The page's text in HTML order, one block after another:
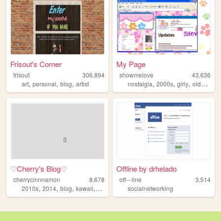
Frisout's Corner
frisout
306,894
art, personal, blog, artist
My Page
showmelove
43,636
nostalgia,2000s,girly,oldweb
♡Cherry's Blog♡
cherrycinnnamon
8,678
2010s, 2014, blog, kawaii, cute
Offline by drhelado
off---line
3,514
socialnetworking